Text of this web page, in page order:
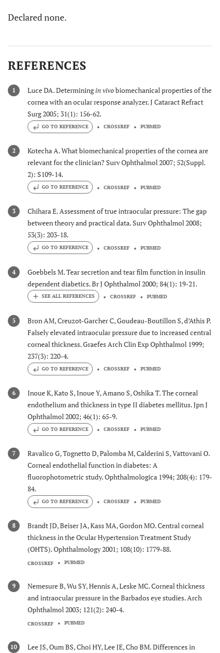
Declared none.
REFERENCES
1 Luce DA. Determiningin vivobiomechanical properties of the
cornea with an ocular response analyzer. J Cataract Refract
Surg 2005; 31(1): 156-62.
GO TO REFERENCE CROSSREF PUBMED
2
Kotecha A. What biomechanical properties of the cornea are
relevant for the clinician? Surv Ophthalmol 2007; 52(Suppl.
2): S109-14.
GO TO REFERENCE CROSSREF PUBMED
3
Chihara E. Assessment of true intraocular pressure: The gap
between theory and practical data. Surv Ophthalmol 2008;
53(3): 203-18.
GO TO REFERENCE CROSSREF PUBMED
4
Goebbels M. Tear secretion and tear film function in insulin
dependent diabetics. Br J Ophthalmol 2000; 84(1): 19-21.
CROSSREF PUBMED
5
Bron AM, Creuzot-Garcher C, Goudeau-Boutillon S, d’Athis P.
Falsely elevated intraocular pressure due to increased central
corneal thickness. Graefes Arch Clin Exp Ophthalmol 1999;
237(3): 220-4.
GO TO REFERENCE CROSSREF PUBMED
6
Inoue K, Kato S, Inoue Y, Amano S, Oshika T. The corneal
endothelium and thickness in type II diabetes mellitus. Jpn J
Ophthalmol 2002; 46(1): 65-9.
GO TO REFERENCE CROSSREF PUBMED
7
Ravalico G, Tognetto D, Palomba M, Calderini S, Vattovani O.
Corneal endothelial function in diabetes: A
fluorophotometric study. Ophthalmologica 1994; 208(4): 179-
84.
GO TO REFERENCE CROSSREF PUBMED
8
Brandt JD, Beiser JA, Kass MA, Gordon MO. Central corneal
thickness in the Ocular Hypertension Treatment Study
(OHTS). Ophthalmology 2001; 108(10): 1779-88.
CROSSREF PUBMED
9
Nemesure B, Wu SY, Hennis A, Leske MC. Corneal thickness
and intraocular pressure in the Barbados eye studies. Arch
Ophthalmol 2003; 121(2): 240-4.
CROSSREF PUBMED
10 Lee JS, Oum BS, Choi HY, Lee JE, Cho BM. Differences in